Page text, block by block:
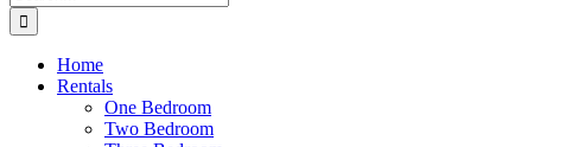
for:
Home
Rentals
One Bedroom
Two Bedroom